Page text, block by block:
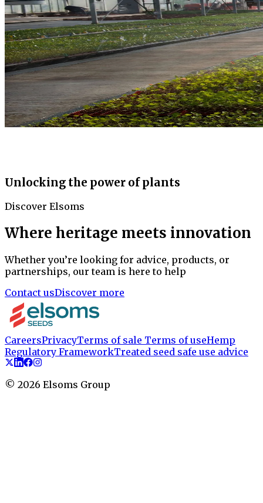
Unlocking the power of plants
Discover Elsoms
Where heritage meets innovation
Whether you’re looking for advice, products, or
partnerships, our team is here to help
Contact usDiscover more
CareersPrivacyTerms of sale Terms of useHemp
Regulatory FrameworkTreated seed safe use advice
© 2026 Elsoms Group